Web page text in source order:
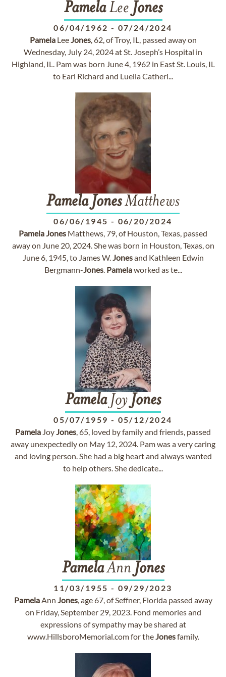
PamelaLee Jones
06/04/1962 - 07/24/2024
PamelaLeeJones, 62, of Troy, IL, passed away on
Wednesday, July 24, 2024 at St. Joseph’s Hospital in
Highland, IL. Pam was born June 4, 1962 in East St. Louis, IL
to Earl Richard and Luella Catheri...
Pamela JonesMatthews
06/06/1945 - 06/20/2024
PamelaJones Matthews, 79, of Houston, Texas, passed
away on June 20, 2024. She was born in Houston, Texas, on
June 6, 1945, to James W.Jonesand Kathleen Edwin
Bergmann-Jones. Pamelaworked as te...
PamelaJoy Jones
05/07/1959 - 05/12/2024
Pamela JoyJones, 65, loved by family and friends, passed
away unexpectedly on May 12, 2024. Pam was a very caring
and loving person. She had a big heart and always wanted
to help others. She dedicate...
PamelaAnn Jones
11/03/1955 - 09/29/2023
PamelaAnn Jones, age 67, of Seffner, Florida passed away
on Friday, September 29, 2023. Fond memories and
expressions of sympathy may be shared at
www.HillsboroMemorial.com for theJonesfamily.